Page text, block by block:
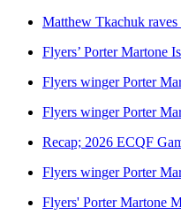
Matthew Tkachuk raves
Flyers’ Porter Martone
Flyers winger Porter
Flyers winger Porter
Recap; 2026 ECQF
Flyers winger Porter
Flyers' Porter Martone